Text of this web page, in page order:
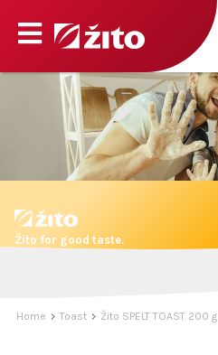
Žito for good taste.
Home Toast Žito SPELT TOAST 200 g